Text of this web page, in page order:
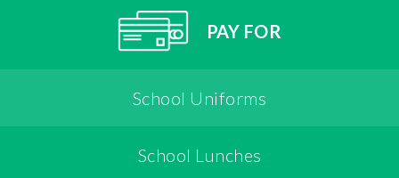
PAY FOR
School Uniforms
School Lunches